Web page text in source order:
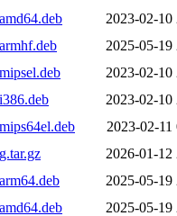
2023-02-10
2025-05-19
2023-02-10
2023-02-10
2023-02-11
2026-01-12
2025-05-19
2025-05-19